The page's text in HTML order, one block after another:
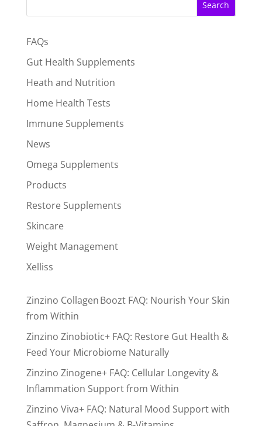
Search
FAQs
Gut Health Supplements
Heath and Nutrition
Home Health Tests
Immune Supplements
News
Omega Supplements
Products
Restore Supplements
Skincare
Weight Management
Xelliss
Zinzino Collagen Boozt FAQ: Nourish Your Skin
from Within
Zinzino Zinobiotic+ FAQ: Restore Gut Health &
Feed Your Microbiome Naturally
Zinzino Zinogene+ FAQ: Cellular Longevity &
Inflammation Support from Within
Zinzino Viva+ FAQ: Natural Mood Support with